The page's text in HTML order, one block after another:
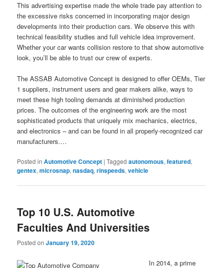
This advertising expertise made the whole trade pay attention to
the excessive risks concerned in incorporating major design
developments into their production cars. We observe this with
technical feasibility studies and full vehicle idea improvement.
Whether your car wants collision restore to that show automotive
look, you’ll be able to trust our crew of experts.
The ASSAB Automotive Concept is designed to offer OEMs, Tier
1 suppliers, instrument users and gear makers alike, ways to
meet these high tooling demands at diminished production
prices. The outcomes of the engineering work are the most
sophisticated products that uniquely mix mechanics, electrics,
and electronics – and can be found in all properly-recognized car
manufacturers.…
Posted in Automotive Concept |Tagged autonomous,featured,
gentex,microsnap,nasdaq,rinspeeds,vehicle
Top 10 U.S. Automotive
Faculties And Universities
Posted onJanuary 19, 2020
In 2014, a prime